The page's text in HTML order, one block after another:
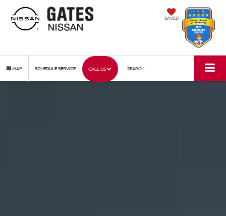
SAVED
MAP SCHEDULE SERVICE CALL US SEARCH